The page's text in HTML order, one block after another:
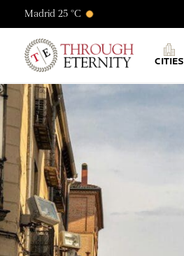
Madrid 25 °C
Through Eternity Tours CITIES